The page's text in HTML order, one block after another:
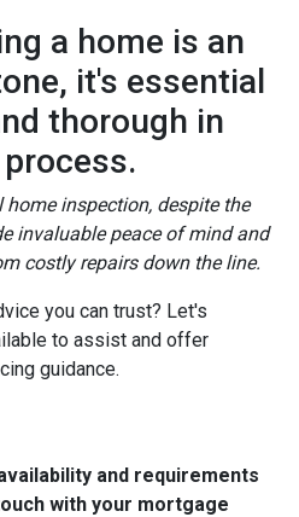
a home is an
it's essential
thorough in
inspection, despite the
invaluable peace of mind and
costly repairs down the line.
you can trust? Let's
to assist and offer
guidance.
and requirements
with your mortgage